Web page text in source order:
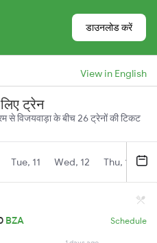
डाउनलोड करें
View in English
ट्रेन
से विजयवाड़ा के बीच 26 ट्रेनों की टिकट
Tue, 11 Wed, 12 Thu, 13
BZA Schedule